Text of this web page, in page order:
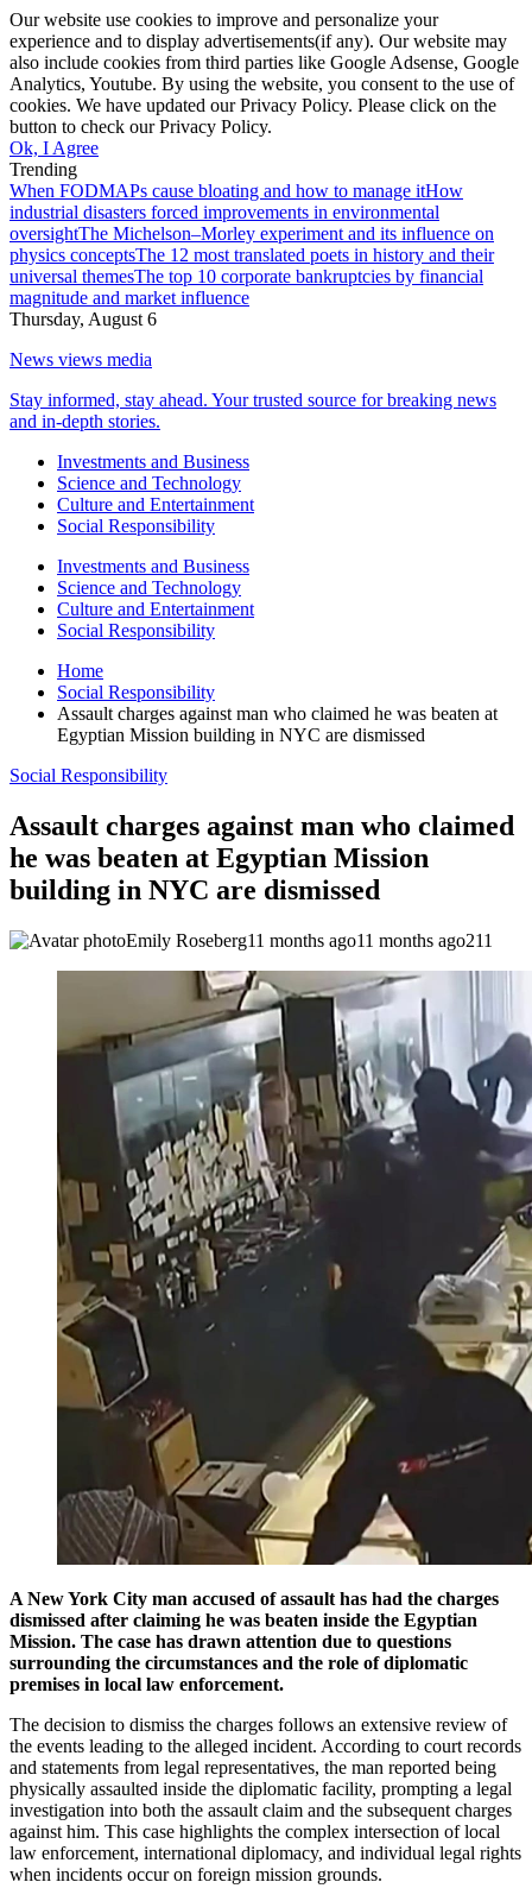
Our website use cookies to improve and personalize your
experience and to display advertisements(if any). Our website may
also include cookies from third parties like Google Adsense, Google
Analytics, Youtube. By using the website, you consent to the use of
cookies. We have updated our Privacy Policy. Please click on the
button to check our Privacy Policy.
Ok, I Agree
Trending
When FODMAPs cause bloating and how to manage itHow
industrial disasters forced improvements in environmental
oversightThe Michelson–Morley experiment and its influence on
physics conceptsThe 12 most translated poets in history and their
universal themesThe top 10 corporate bankruptcies by financial
magnitude and market influence
Thursday, August 6
News views media
Stay informed, stay ahead. Your trusted source for breaking news
and in-depth stories.
Investments and Business
Science and Technology
Culture and Entertainment
Social Responsibility
Investments and Business
Science and Technology
Culture and Entertainment
Social Responsibility
Home
Social Responsibility
Assault charges against man who claimed he was beaten at
Egyptian Mission building in NYC are dismissed
Social Responsibility
Assault charges against man who claimed
he was beaten at Egyptian Mission
building in NYC are dismissed
Emily Roseberg11 months ago11 months ago211
A New York City man accused of assault has had the charges
dismissed after claiming he was beaten inside the Egyptian
Mission. The case has drawn attention due to questions
surrounding the circumstances and the role of diplomatic
premises in local law enforcement.
The decision to dismiss the charges follows an extensive review of
the events leading to the alleged incident. According to court records
and statements from legal representatives, the man reported being
physically assaulted inside the diplomatic facility, prompting a legal
investigation into both the assault claim and the subsequent charges
against him. This case highlights the complex intersection of local
law enforcement, international diplomacy, and individual legal rights
when incidents occur on foreign mission grounds.